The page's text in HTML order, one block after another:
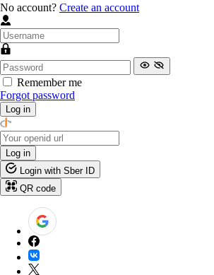
No account? Create an account
Remember me
Forgot password
Log in
Log in
Login with Sber ID
QR code